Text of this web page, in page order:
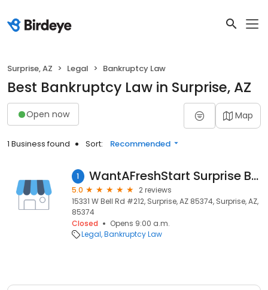
Surprise, AZ Legal Bankruptcy Law
Best Bankruptcy Law in Surprise, AZ
Open now Map
1 Business found Sort: Recommended
1 WantAFreshStart Surprise Bankruptcy Lawyers
5.0
2 reviews
15331 W Bell Rd #212, Surprise, AZ 85374, Surprise, AZ,
85374
Closed
Opens 9:00 a.m.
Legal Bankruptcy Law